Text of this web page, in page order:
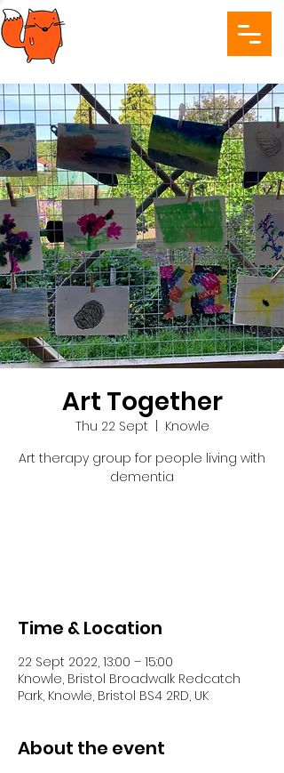
Art Together
Thu 22 Sept
Knowle
Art therapy group for people living with
dementia
Time & Location
22 Sept 2022, 13:00 – 15:00
Knowle, Bristol Broadwalk Redcatch
Park, Knowle, Bristol BS4 2RD, UK
About the event